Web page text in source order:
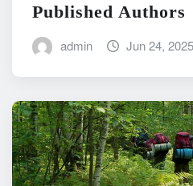
Published Authors
admin Jun 24, 2025